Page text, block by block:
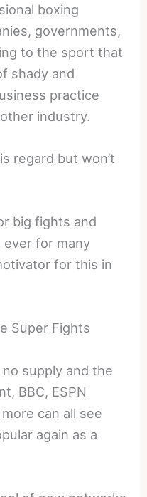
boxing
governments,
to the sport that
shady and
practice
industry.
regard but won’t
big fights and
ever for many
for this in
Super Fights
supply and the
BBC, ESPN
can all see
again as a